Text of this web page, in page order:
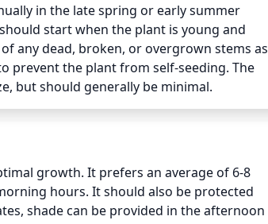
in the late spring or early summer
start when the plant is young and
any dead, broken, or overgrown stems as
prevent the plant from self-seeding. The
but should generally be minimal.
growth. It prefers an average of 6-8
hours. It should also be protected
shade can be provided in the afternoon